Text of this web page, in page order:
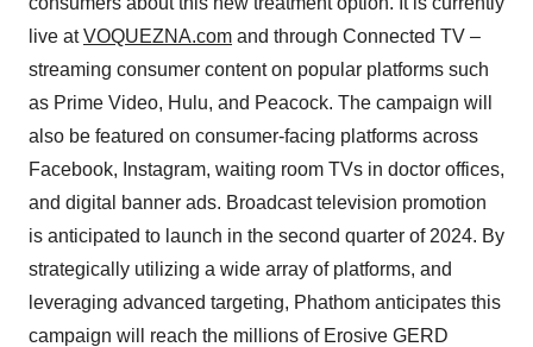
live atVOQUEZNA.com and through Connected TV –
streaming consumer content on popular platforms such
as Prime Video, Hulu, and Peacock. The campaign will
also be featured on consumer-facing platforms across
Facebook, Instagram, waiting room TVs in doctor offices,
and digital banner ads. Broadcast television promotion
is anticipated to launch in the second quarter of 2024. By
strategically utilizing a wide array of platforms, and
leveraging advanced targeting, Phathom anticipates this
campaign will reach the millions of Erosive GERD